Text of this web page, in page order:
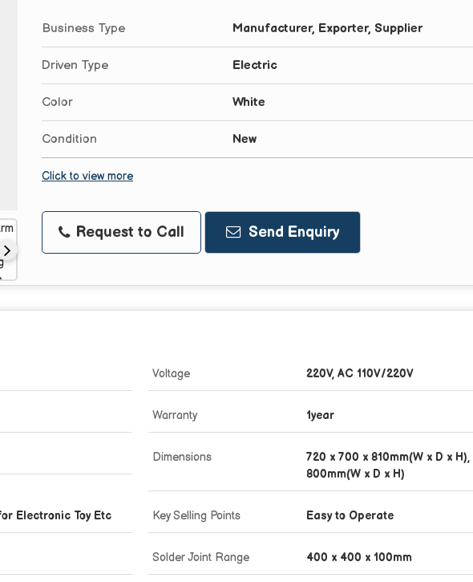
Business Type Manufacturer, Exporter, Supplier
Driven Type Electric
Color White
Condition New
Click to view more
Request to Call Send Enquiry
Voltage 220V, AC 110V/220V
Warranty 1year
Dimensions
720 x 700 x 810mm(W x D x
800mm(W x D x H)
Electronic Toy Etc Key Selling Points Easy to Operate
Solder Joint Range 400 x 400 x 100mm